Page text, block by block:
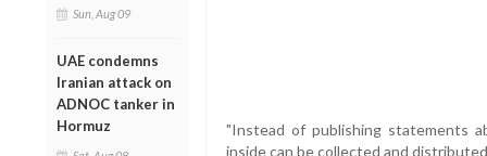
Sun, Aug 09
UAE condemns
Iranian attack on
ADNOC tanker in
Hormuz
"Instead of publishing statements
inside can be collected and